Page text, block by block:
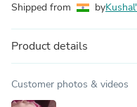
Shipped from by
Product details
Customer photos & videos